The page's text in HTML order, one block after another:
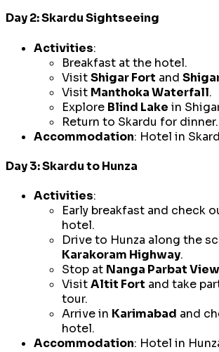
Day 2: Skardu Sightseeing
Activities:
Breakfast at the hotel.
VisitShigar Fort and
Visit Manthoka Waterfall.
Explore Blind Lake in
Return to Skardu for dinner.
Accommodation: Hotel in
Day 3: Skardu to Hunza
Activities:
Early breakfast and check
hotel.
Drive to Hunza along the
Karakoram Highway.
Stop at Nanga Parbat
VisitAltit Fort and take
tour.
Arrive in Karimabad and
hotel.
Accommodation: Hotel in